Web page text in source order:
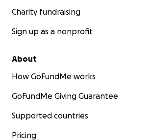
Charity fundraising
Sign up as a nonprofit
About
How GoFundMe works
GoFundMe Giving Guarantee
Supported countries
Pricing